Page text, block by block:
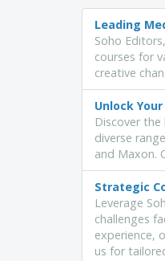
Leading
Soho
courses for
creative
Unlock
Discover
diverse
and Maxon.
Strategic
Leverage
challenges
experience,
us for